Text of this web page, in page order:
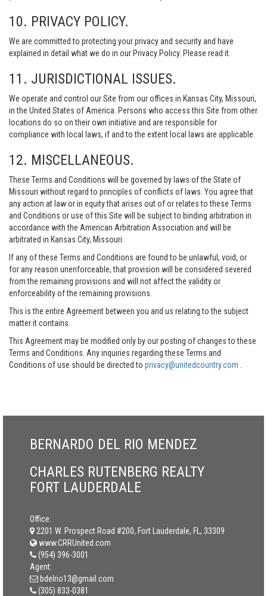
10. PRIVACY POLICY.
We are committed to protecting your privacy and security and have
explained in detail what we do in our Privacy Policy. Please read it.
11. JURISDICTIONAL ISSUES.
We operate and control our Site from our offices in Kansas City, Missouri,
in the United States of America. Persons who access this Site from other
locations do so on their own initiative and are responsible for
compliance with local laws, if and to the extent local laws are applicable.
12. MISCELLANEOUS.
These Terms and Conditions will be governed by laws of the State of
Missouri without regard to principles of conflicts of laws. You agree that
any action at law or in equity that arises out of or relates to these Terms
and Conditions or use of this Site will be subject to binding arbitration in
accordance with the American Arbitration Association and will be
arbitrated in Kansas City, Missouri.
If any of these Terms and Conditions are found to be unlawful, void, or
for any reason unenforceable, that provision will be considered severed
from the remaining provisions and will not affect the validity or
enforceability of the remaining provisions.
This is the entire Agreement between you and us relating to the subject
matter it contains.
This Agreement may be modified only by our posting of changes to these
Terms and Conditions. Any inquiries regarding these Terms and
Conditions of use should be directed to privacy@unitedcountry.com
BERNARDO DEL RIO MENDEZ
CHARLES RUTENBERG REALTY
FORT LAUDERDALE
Office:
2201 W. Prospect Road #200, Fort Lauderdale, FL, 33309
www.CRRUnited.com
(954) 396-3001
Agent:
bdelrio13@gmail.com
(305) 833-0381